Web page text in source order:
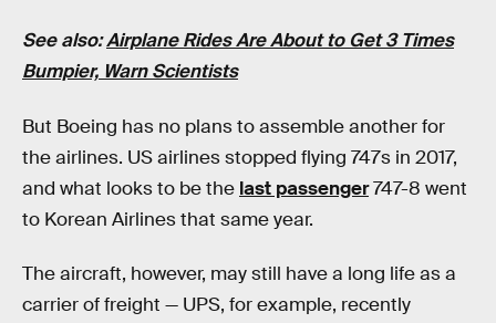
See also:Airplane Rides Are About to Get 3 Times
Bumpier, Warn Scientists
But Boeing has no plans to assemble another for
the airlines. US airlines stopped flying 747s in 2017,
and what looks to be the last passenger747-8 went
to Korean Airlines that same year.
The aircraft, however, may still have a long life as a
carrier of freight — UPS, for example, recently